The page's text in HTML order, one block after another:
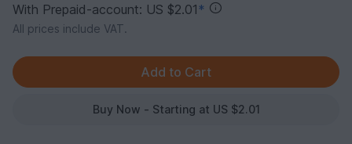
With Prepaid-account: US $2.01 *
All prices include VAT.
Buy Now - Starting at US $2.01